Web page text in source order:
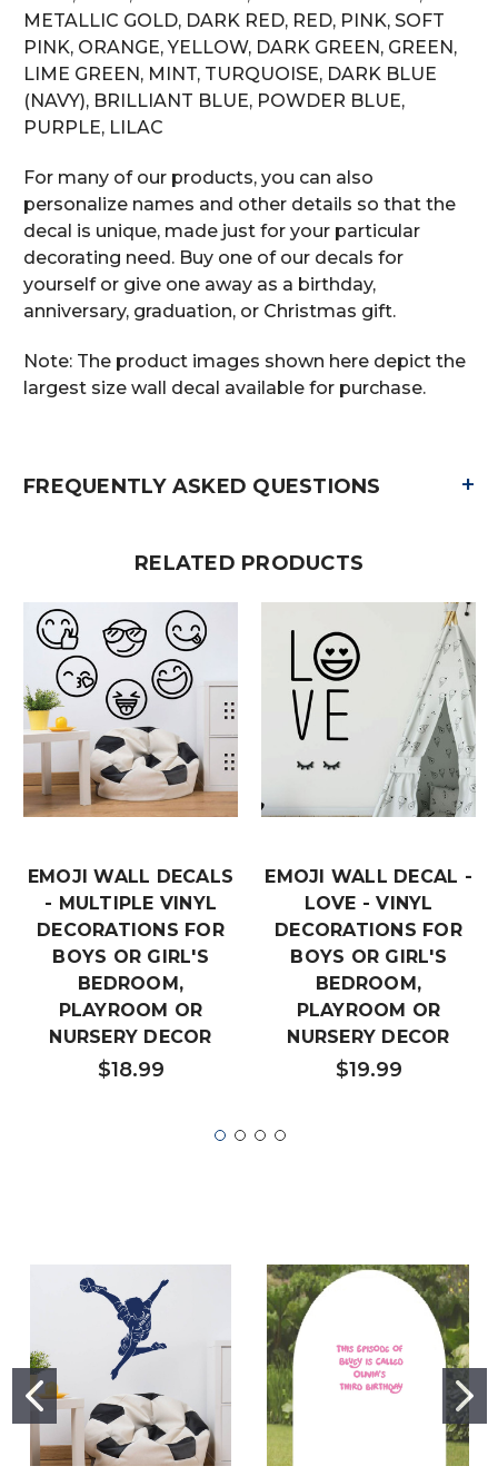
METALLIC GOLD, DARK RED, RED, PINK, SOFT
PINK, ORANGE, YELLOW, DARK GREEN, GREEN,
LIME GREEN, MINT, TURQUOISE, DARK BLUE
(NAVY), BRILLIANT BLUE, POWDER BLUE,
PURPLE, LILAC
For many of our products, you can also
personalize names and other details so that the
decal is unique, made just for your particular
decorating need. Buy one of our decals for
yourself or give one away as a birthday,
anniversary, graduation, or Christmas gift.
Note: The product images shown here depict the
largest size wall decal available for purchase.
FREQUENTLY ASKED QUESTIONS +
RELATED PRODUCTS
EMOJI WALL DECALS
- MULTIPLE VINYL
DECORATIONS FOR
BOYS OR GIRL'S
BEDROOM,
PLAYROOM OR
NURSERY DECOR
$18.99
EMOJI WALL DECAL -
LOVE - VINYL
DECORATIONS FOR
BOYS OR GIRL'S
BEDROOM,
PLAYROOM OR
NURSERY DECOR
$19.99